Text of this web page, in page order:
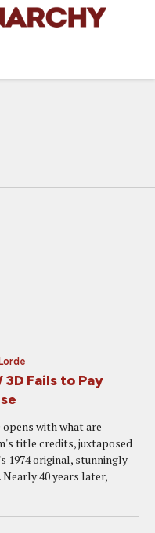
3D Fails to Pay
opens with what are
title credits, juxtaposed
1974 original, stunningly
40 years later,